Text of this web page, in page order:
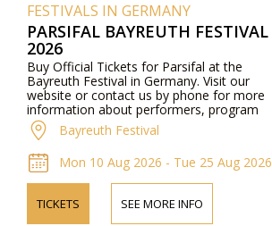
FESTIVALS IN GERMANY
PARSIFAL BAYREUTH FESTIVAL
2026
Buy Official Tickets for Parsifal at the
Bayreuth Festival in Germany. Visit our
website or contact us by phone for more
information about performers, program
details, and ticket prices.
Bayreuth Festival
Mon 10 Aug 2026 - Tue 25 Aug 2026
TICKETS SEE MORE INFO